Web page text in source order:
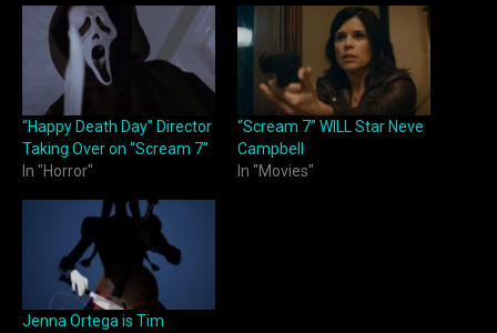
“Happy Death Day” Director
Taking Over on “Scream 7”
In "Horror"
“Scream 7” WILL Star Neve
Campbell
In "Movies"
Jenna Ortega is Tim